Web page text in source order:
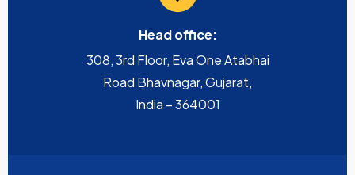
Head office:
308, 3rd Floor, Eva One Atabhai
Road Bhavnagar, Gujarat,
India – 364001